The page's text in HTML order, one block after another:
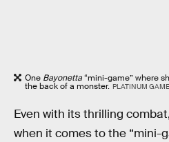
One Bayonetta“mini-game” where
the back of a monster. PLATINUM
Even with its thrilling combat,
when it comes to the “mini-